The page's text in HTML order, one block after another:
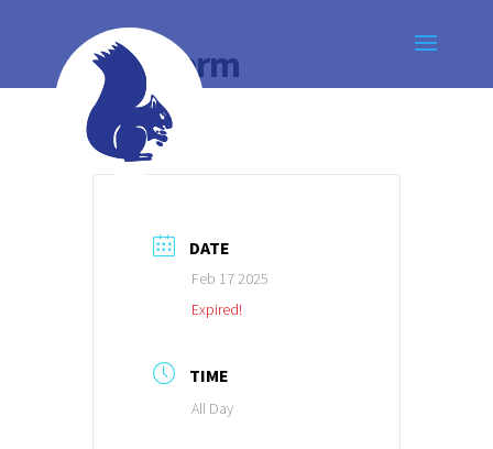
Half Term
DATE
Feb 17 2025
Expired!
TIME
All Day